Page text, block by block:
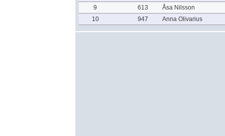
9
613
Åsa Nilsson
10
947 Anna Olivarius